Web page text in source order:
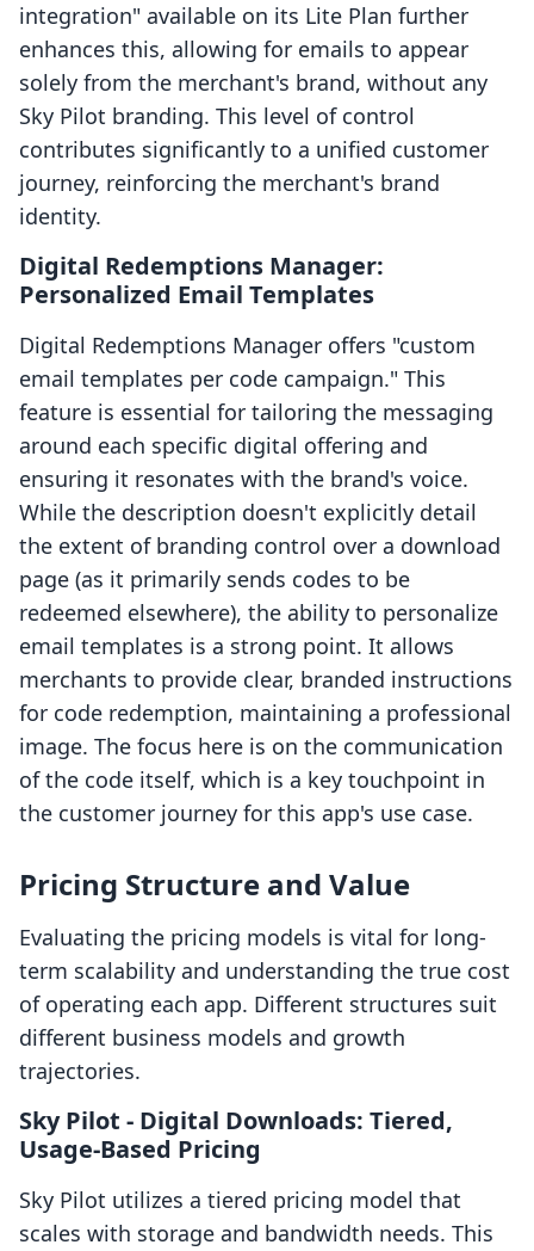
integration" available on its Lite Plan further
enhances this, allowing for emails to appear
solely from the merchant's brand, without any
Sky Pilot branding. This level of control
contributes significantly to a unified customer
journey, reinforcing the merchant's brand
identity.
Digital Redemptions Manager:
Personalized Email Templates
Digital Redemptions Manager offers "custom
email templates per code campaign." This
feature is essential for tailoring the messaging
around each specific digital offering and
ensuring it resonates with the brand's voice.
While the description doesn't explicitly detail
the extent of branding control over a download
page (as it primarily sends codes to be
redeemed elsewhere), the ability to personalize
email templates is a strong point. It allows
merchants to provide clear, branded instructions
for code redemption, maintaining a professional
image. The focus here is on the communication
of the code itself, which is a key touchpoint in
the customer journey for this app's use case.
Pricing Structure and Value
Evaluating the pricing models is vital for long-
term scalability and understanding the true cost
of operating each app. Different structures suit
different business models and growth
trajectories.
Sky Pilot ‑ Digital Downloads: Tiered,
Usage-Based Pricing
Sky Pilot utilizes a tiered pricing model that
scales with storage and bandwidth needs. This